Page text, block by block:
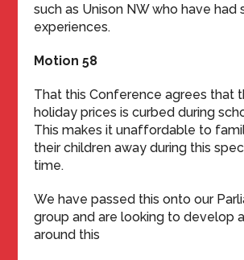
such as Unison NW who have had
experiences.
Motion 58
That this Conference agrees that
holiday prices is curbed during
This makes it unaffordable to
their children away during this
time.
We have passed this onto our
group and are looking to develop
around this